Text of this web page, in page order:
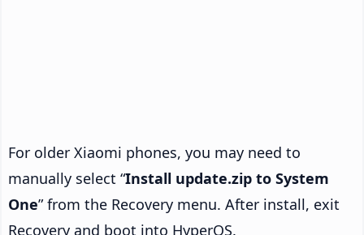
For older Xiaomi phones, you may need to
manually select “Install update.zip to System
One” from the Recovery menu. After install, exit
Recovery and boot into HyperOS.